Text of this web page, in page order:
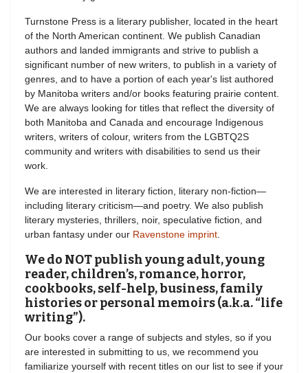
Turnstone Press is a literary publisher, located in the heart
of the North American continent. We publish Canadian
authors and landed immigrants and strive to publish a
significant number of new writers, to publish in a variety of
genres, and to have a portion of each year's list authored
by Manitoba writers and/or books featuring prairie content.
We are always looking for titles that reflect the diversity of
both Manitoba and Canada and encourage Indigenous
writers, writers of colour, writers from the LGBTQ2S
community and writers with disabilities to send us their
work.
We are interested in literary fiction, literary non-fiction—
including literary criticism—and poetry. We also publish
literary mysteries, thrillers, noir, speculative fiction, and
urban fantasy under our Ravenstone imprint
We do NOT publish young adult, young
reader, children’s, romance, horror,
cookbooks, self-help, business, family
histories or personal memoirs (a.k.a. “life
writing”).
Our books cover a range of subjects and styles, so if you
are interested in submitting to us, we recommend you
familiarize yourself with recent titles on our list to see if your